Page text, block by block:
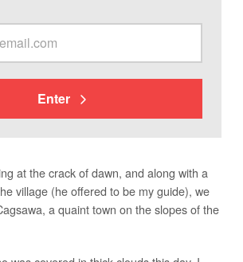
Enter
at the crack of dawn, and along with a
village (he offered to be my guide), we
a quaint town on the slopes of the